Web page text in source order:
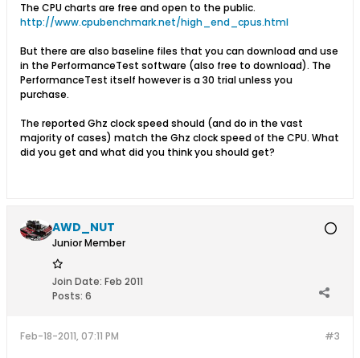
The CPU charts are free and open to the public.
http://www.cpubenchmark.net/high_end_cpus.html
But there are also baseline files that you can download and use
in the PerformanceTest software (also free to download). The
PerformanceTest itself however is a 30 trial unless you
purchase.
The reported Ghz clock speed should (and do in the vast
majority of cases) match the Ghz clock speed of the CPU. What
did you get and what did you think you should get?
AWD_NUT
Junior Member
Join Date: Feb 2011
Posts: 6
#3
Feb-18-2011, 07:11 PM